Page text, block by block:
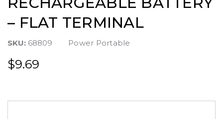
– FLAT TERMINAL
SKU: 68809 Power Portable
$9.69